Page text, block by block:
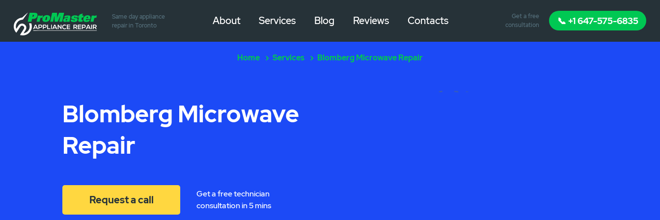
Same day appliance
repair in Toronto
About Services Blog Reviews Contacts
Get a free
consultation
📞 +1 647-575-6835
Home Services Blomberg Microwave Repair
Blomberg Microwave
Repair
Request a call
Get a free technician
consultation in 5 mins